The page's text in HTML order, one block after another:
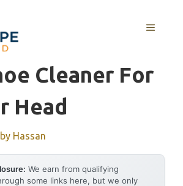
MENU
Cleaner For
Head
by Hassan
We earn from qualifying
some links here, but we only